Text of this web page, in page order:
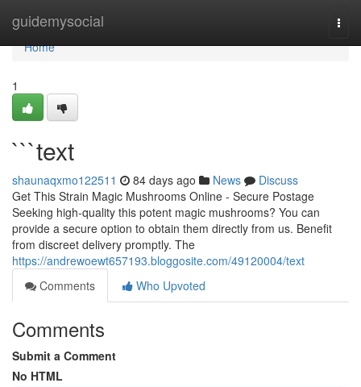
guidemysocial
Home
Home
1
```text
shaunaqxmo122511 84 days ago News
Discuss
Get This Strain Magic Mushrooms Online - Secure Postage
Seeking high-quality this potent magic mushrooms? You can
provide a secure option to obtain them directly from us. Benefit
from discreet delivery promptly. The
https://andrewoewt657193.bloggosite.com/49120004/text
Comments
Who Upvoted
Comments
Submit a Comment
No HTML